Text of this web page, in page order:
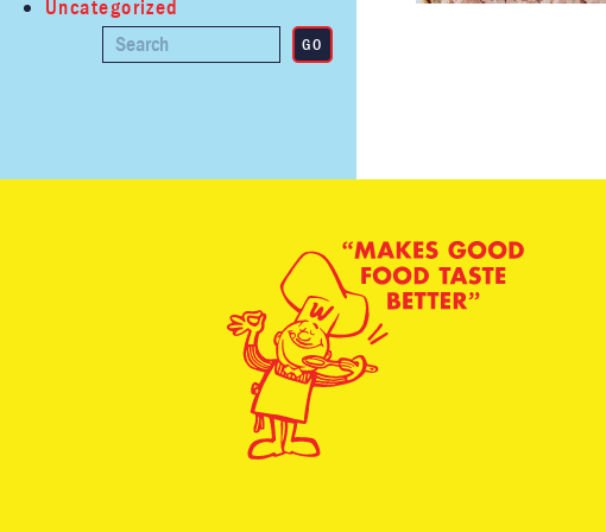
Uncategorized